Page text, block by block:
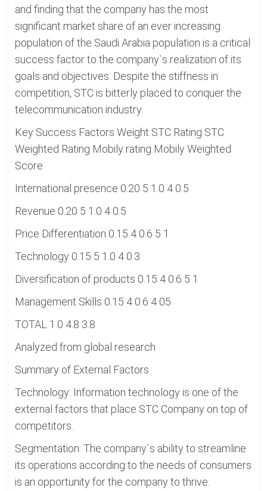
and finding that the company has the most
significant market share of an ever increasing
population of the Saudi Arabia population is a critical
success factor to the company`s realization of its
goals and objectives. Despite the stiffness in
competition, STC is bitterly placed to conquer the
telecommunication industry.
Key Success Factors Weight STC Rating STC
Weighted Rating Mobily rating Mobily Weighted
Score
International presence 0.20 5 1.0 4 0.5
Revenue 0.20 5 1.0 4 0.5
Price Differentiation 0.15 4 0.6 5 1
Technology 0.15 5 1.0 4 0.3
Diversification of products 0.15 4 0.6 5 1
Management Skills 0.15 4 0.6 4 05
TOTAL 1.0 4.8 3.8
Analyzed from global research
Summary of External Factors
Technology: Information technology is one of the
external factors that place STC Company on top of
competitors.
Segmentation: The company`s ability to streamline
its operations according to the needs of consumers
is an opportunity for the company to thrive.